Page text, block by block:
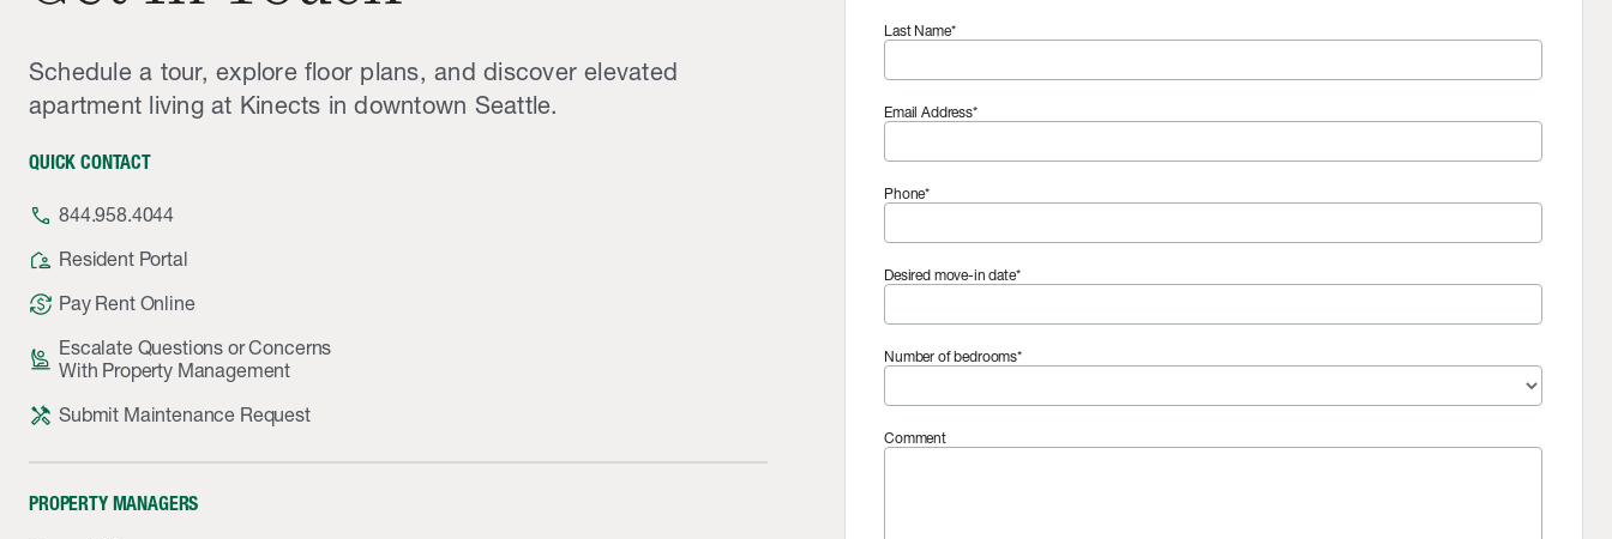
Schedule a tour, explore floor plans, and discover elevated
apartment living at Kinects in downtown Seattle.
QUICK CONTACT
phone 844.958.4044
location_away Resident Portal
currency_exchange Pay Rent Online
person_raised_hand Escalate Questions or Concerns
With Property Management
handyman Submit Maintenance Request
PROPERTY MANAGERS
Last Name*
Email Address*
Phone*
Desired move-in date*
Number of bedrooms*
Comment